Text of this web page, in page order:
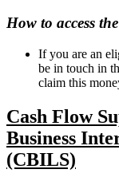
How to access
If you are an
be in touch in
claim this
Cash Flow
Business
(CBILS)